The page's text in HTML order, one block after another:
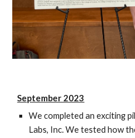
September 2023
We completed an exciting
Labs, Inc. We tested how